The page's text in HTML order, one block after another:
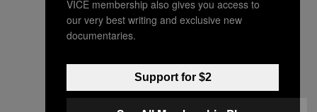
VICE membership also gives you access to
our very best writing and exclusive new
documentaries.
Support for $2